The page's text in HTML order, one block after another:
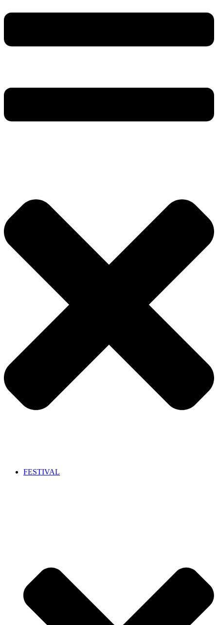
FESTIVAL